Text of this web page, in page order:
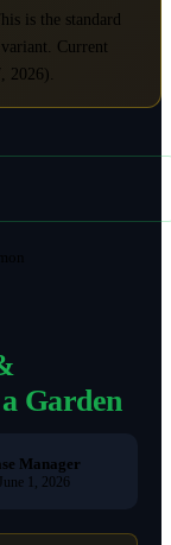
is the standard
Current
2026).
Garden
Manager
June 1, 2026